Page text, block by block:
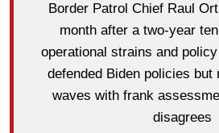
Border Patrol Chief Raul
month after a two-year
operational strains and
defended Biden policies but
waves with frank
disagrees